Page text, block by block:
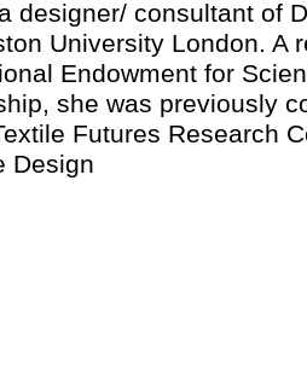
designer/ consultant of
University London. A
Endowment for
she was previously
Futures Research
Design